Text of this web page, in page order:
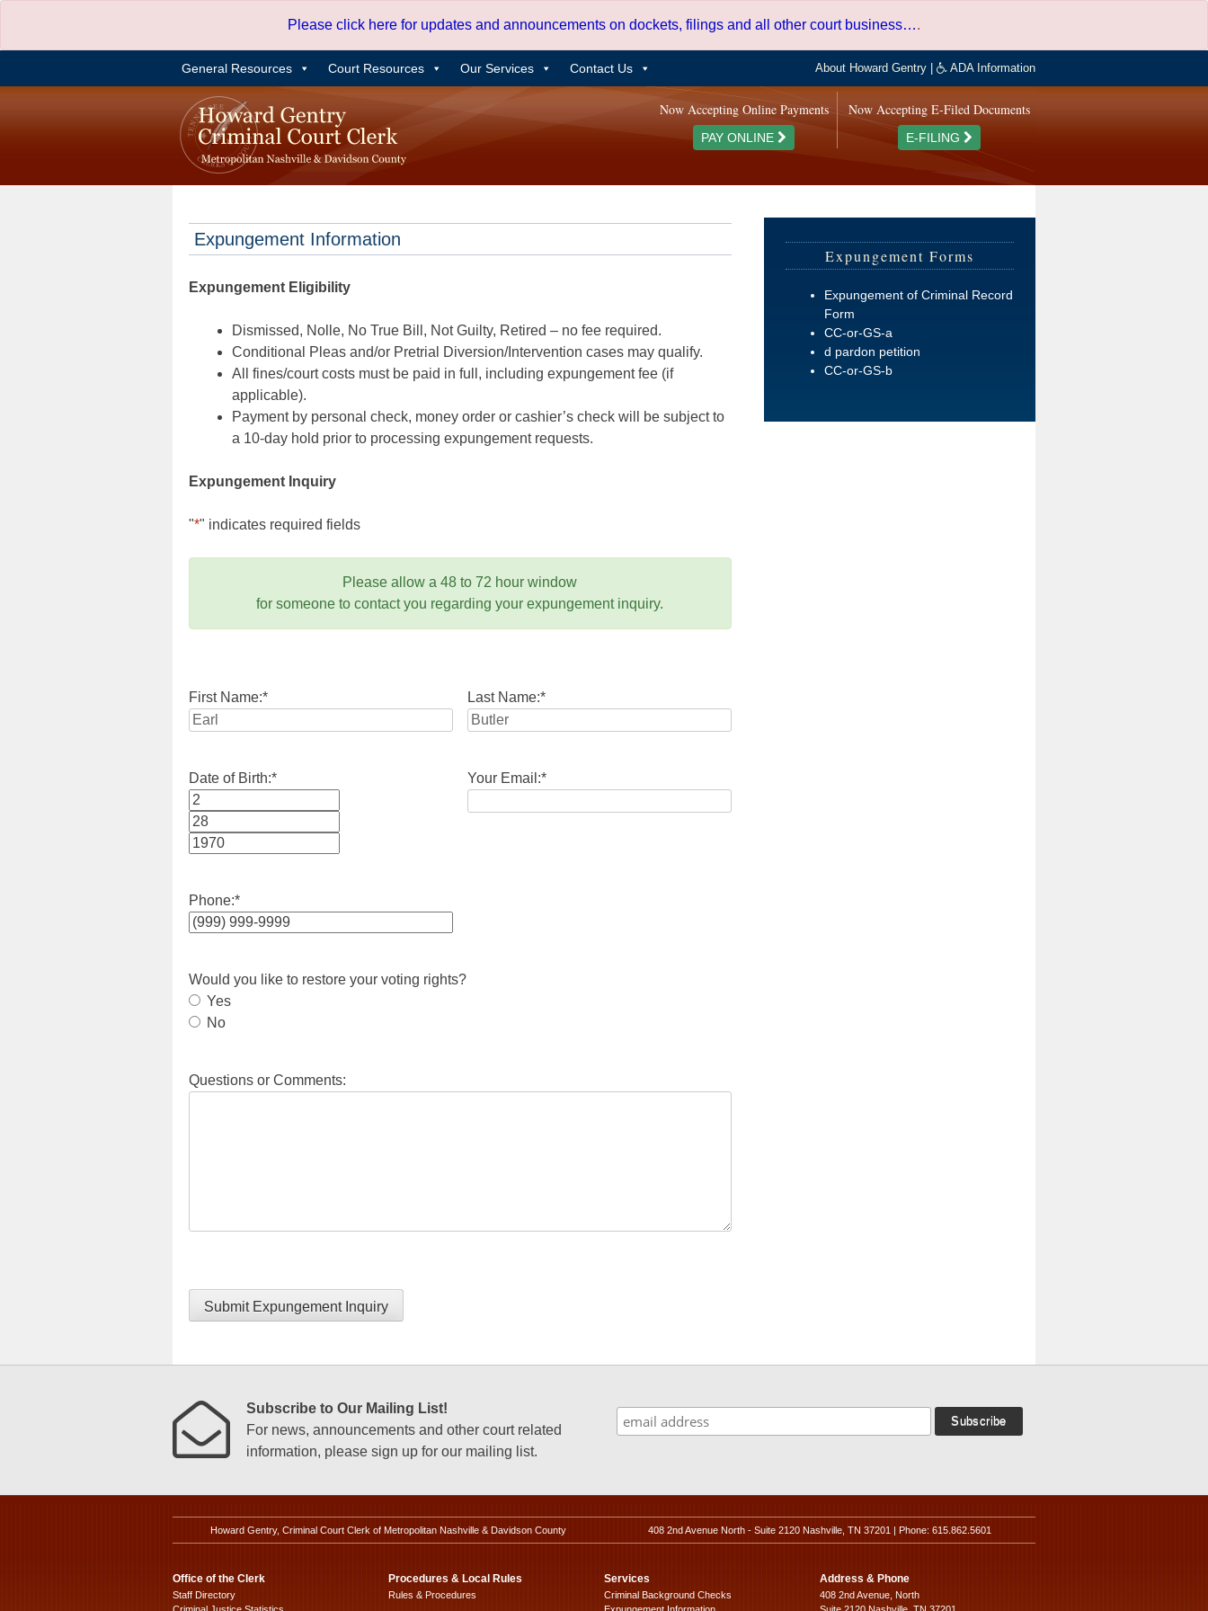
content
Please click here for updates and announcements on dockets, filings and all other court business….
General Resources Court Resources Our Services Contact Us About Howard Gentry ADA Information
Now Accepting E-Filed Documents
E-FILING
Now Accepting Online Payments
PAY ONLINE
Expungement Information
Expungement Eligibility
Dismissed, Nolle, No True Bill, Not Guilty, Retired – no fee required.
Conditional Pleas and/or Pretrial Diversion/Intervention cases may qualify.
All fines/court costs must be paid in full, including expungement fee (if
applicable).
Payment by personal check, money order or cashier’s check will be subject to
a 10-day hold prior to processing expungement requests.
Expungement Inquiry
"*" indicates required fields
Please allow a 48 to 72 hour window
for someone to contact you regarding your expungement inquiry.
First Name:* Last Name:*
Date of Birth:*
Month
Day
Your Email:*
Phone:*
Would you like to restore your voting rights?
Yes
No
Questions or Comments:
Submit Expungement Inquiry
Expungement Forms
Expungement of Criminal Record
Form
CC-or-GS-a
d pardon petition
CC-or-GS-b
Subscribe to Our Mailing List!
For news, announcements and other court related
information, please sign up for our mailing list.
Howard Gentry, Criminal Court Clerk of Metropolitan Nashville & Davidson County 408 2nd Avenue North - Suite 2120 Nashville, TN 37201 | Phone: 615.862.5601
Office of the Clerk
Staff Directory
Procedures & Local Rules
Rules & Procedures
Services
Criminal Background Checks
Address & Phone
408 2nd Avenue, North